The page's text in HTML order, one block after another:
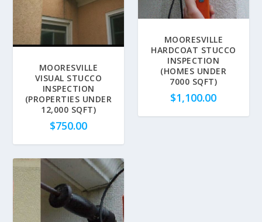
MOORESVILLE
VISUAL STUCCO
INSPECTION
(PROPERTIES UNDER
12,000 SQFT)
$750.00
MOORESVILLE
HARDCOAT STUCCO
INSPECTION
(HOMES UNDER
7000 SQFT)
$1,100.00